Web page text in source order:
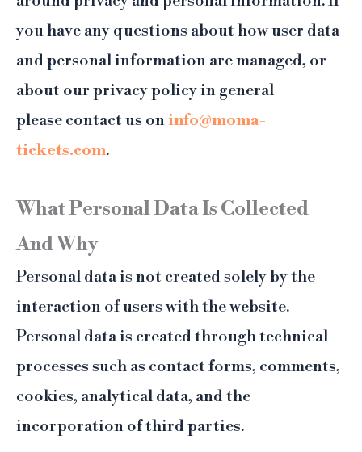
you have any questions about how user data
and personal information are managed, or
about our privacy policy in general
please contact us oninfo@moma-
tickets.com.
What Personal Data Is Collected
And Why
Personal data is not created solely by the
interaction of users with the website.
Personal data is created through technical
processes such as contact forms, comments,
cookies, analytical data, and the
incorporation of third parties.